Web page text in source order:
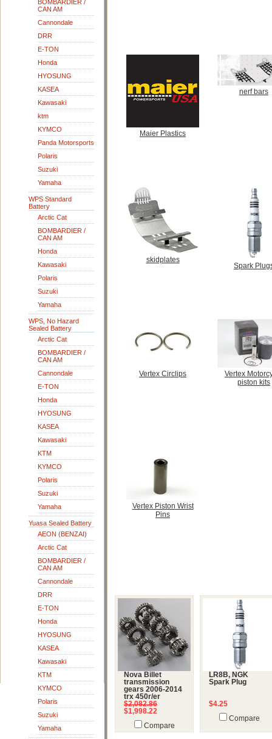
BOMBARDIER /
CAN AM
Cannondale
DRR
E-TON
Honda
HYOSUNG
KASEA
Kawasaki
ktm
KYMCO
Panda Motorsports
Polaris
Suzuki
Yamaha
WPS Standard
Battery
Arctic Cat
BOMBARDIER /
CAN AM
Honda
Kawasaki
Polaris
Suzuki
Yamaha
WPS, No Hazard
Sealed Battery
Arctic Cat
BOMBARDIER /
CAN AM
Cannondale
E-TON
Honda
HYOSUNG
KASEA
Kawasaki
KTM
KYMCO
Polaris
Suzuki
Yamaha
Yuasa Sealed Battery
AEON (BENZAI)
Arctic Cat
BOMBARDIER /
CAN AM
Cannondale
DRR
E-TON
Honda
HYOSUNG
KASEA
Kawasaki
KTM
KYMCO
Polaris
Suzuki
Yamaha
Maier Plastics
nerf bars
skidplates
Spark
Vertex Circlips
Vertex
piston kits
Vertex Piston Wrist
Pins
Nova Billet
transmission
gears 2006-2014
trx 450r/er
$2,082.86
$1,998.22
Compare
LR8B, NGK
Spark Plug
$4.25
Compare